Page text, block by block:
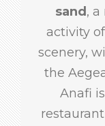
sand ,
activity
scenery,
the
Anafi